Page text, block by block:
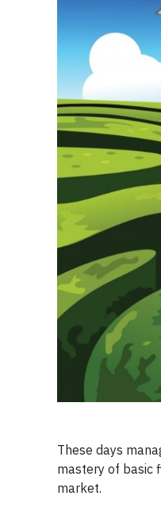
These days
mastery of basic
market.